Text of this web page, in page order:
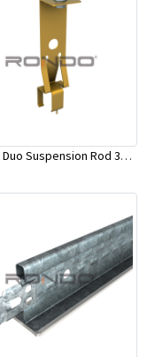
Rondo Duo Suspension Rod 3600mm - Part # 121